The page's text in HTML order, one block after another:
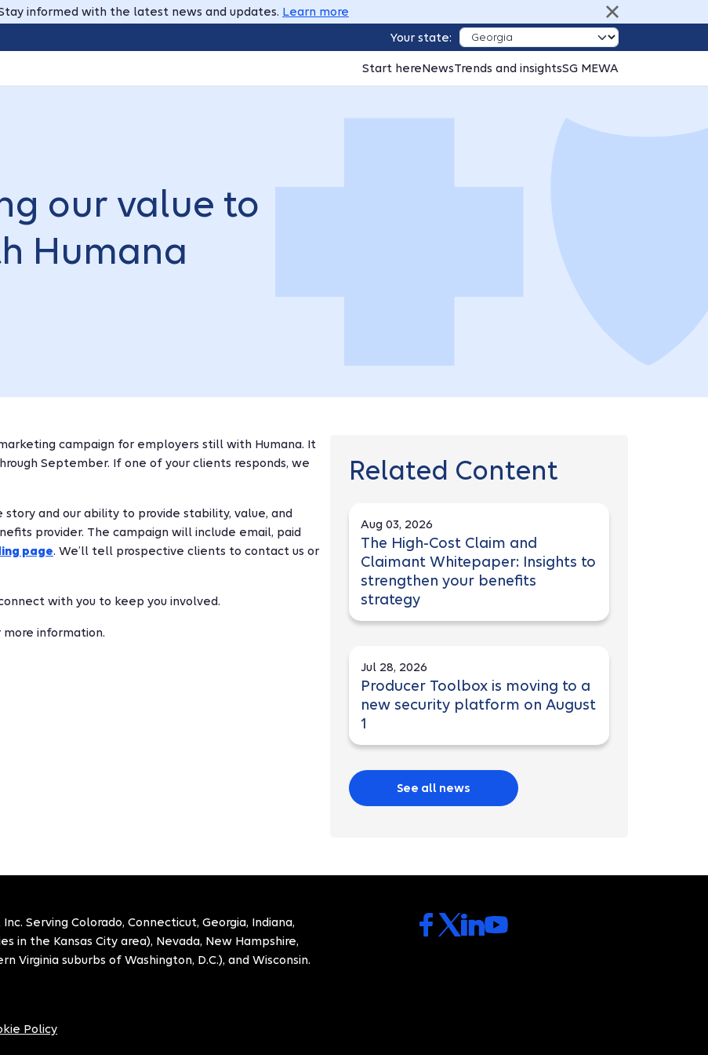
informed with the latest news and updates. Learn more
Your state:
Start hereNewsTrends and insightsSG MEWA
our value to
Humana
campaign for employers still with Humana. It
September. If one of your clients responds, we
story and our ability to provide stability, value, and
provider. The campaign will include email, paid
page. We’ll tell prospective clients to contact us or
with you to keep you involved.
information.
Related Content
Aug 03, 2026
The High-Cost Claim and
Claimant Whitepaper: Insights to
strengthen your benefits
strategy
Jul 28, 2026
Producer Toolbox is moving to a
new security platform on August
1
See all news
Serving Colorado, Connecticut, Georgia, Indiana,
in the Kansas City area), Nevada, New Hampshire,
Virginia suburbs of Washington, D.C.), and Wisconsin.
Policy